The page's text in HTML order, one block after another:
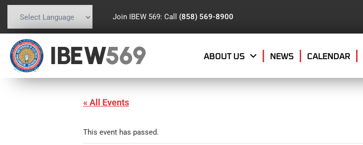
Powered by Translate
Join IBEW 569: Call (858) 569-8900
IBEW569 ABOUT US NEWS CALENDAR
« All Events
This event has passed.